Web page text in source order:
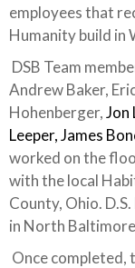
employees that
Humanity build in
DSB Team
Andrew Baker,
Hohenberger,Jon
Leeper, James
worked on the
with the local
County, Ohio.
in North
Once completed,